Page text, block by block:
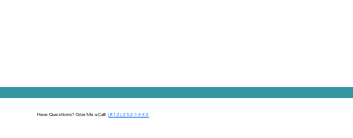
Have Questions?Give Me a Call!(812) 252-1442